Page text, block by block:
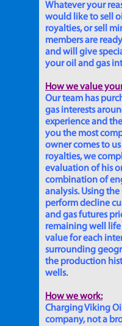
Whatever your
would like to sell
royalties, or sell
members are
and will give
your oil and gas
How we value
Our team has
gas interests
experience and
you the most
owner comes to
royalties, we
evaluation of his
combination of
analysis. Using
perform decline
and gas futures
remaining well
value for each
surrounding
the production
wells.
How we work:
Charging Viking
company, not a